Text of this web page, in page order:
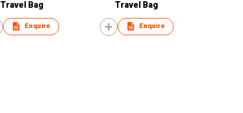
Travel Bag
Enquire
Travel Bag
Enquire